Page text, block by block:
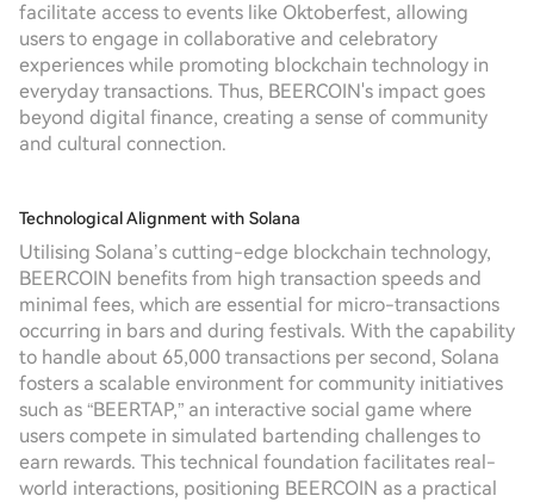
facilitate access to events like Oktoberfest, allowing
users to engage in collaborative and celebratory
experiences while promoting blockchain technology in
everyday transactions. Thus, BEERCOIN's impact goes
beyond digital finance, creating a sense of community
and cultural connection.
Technological Alignment with Solana
Utilising Solana’s cutting-edge blockchain technology,
BEERCOIN benefits from high transaction speeds and
minimal fees, which are essential for micro-transactions
occurring in bars and during festivals. With the capability
to handle about 65,000 transactions per second, Solana
fosters a scalable environment for community initiatives
such as “BEERTAP,” an interactive social game where
users compete in simulated bartending challenges to
earn rewards. This technical foundation facilitates real-
world interactions, positioning BEERCOIN as a practical